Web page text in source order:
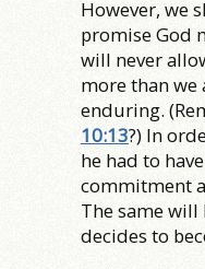
However, we
promise God
will never
more than we
enduring.
10:13?) In
he had to
commitment
The same will
decides to